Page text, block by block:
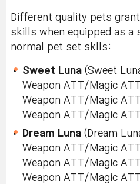
Different quality pets
skills when equipped as a
normal pet set sklls:
Sweet Luna (Sweet
Weapon ATT/Magic
Weapon ATT/Magic
Weapon ATT/Magic
Dream Luna (Dream
Weapon ATT/Magic
Weapon ATT/Magic
Weapon ATT/Magic ATT